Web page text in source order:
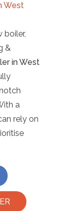
West
boiler,
&
in West
a
rely on